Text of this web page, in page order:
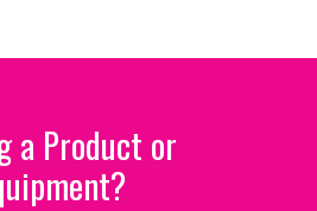
a Product or